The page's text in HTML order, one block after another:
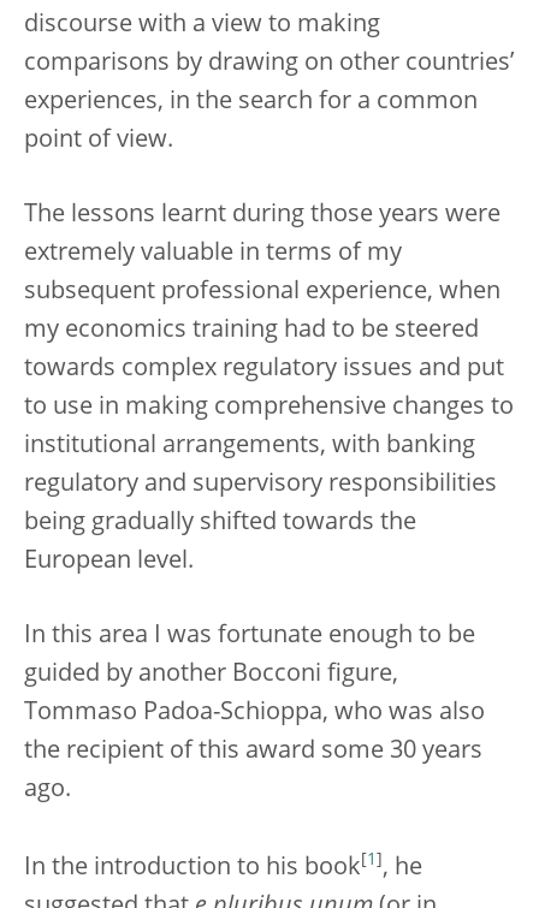
discourse with a view to making
comparisons by drawing on other countries’
experiences, in the search for a common
point of view.
The lessons learnt during those years were
extremely valuable in terms of my
subsequent professional experience, when
my economics training had to be steered
towards complex regulatory issues and put
to use in making comprehensive changes to
institutional arrangements, with banking
regulatory and supervisory responsibilities
being gradually shifted towards the
European level.
In this area I was fortunate enough to be
guided by another Bocconi figure,
Tommaso Padoa-Schioppa, who was also
the recipient of this award some 30 years
ago.
In the introduction to his book 1
, he